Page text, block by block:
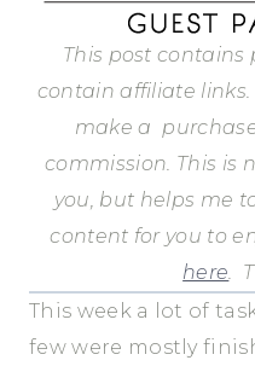
This post
contain affiliate
make a
commission. This is
you, but helps me
content for you to
here
This week a lot of
few were mostly